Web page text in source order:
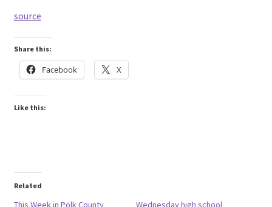
source
Share this:
Facebook X
Like this:
Related
This Week in Polk County
Wednesday high school